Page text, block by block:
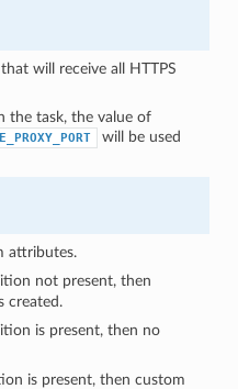
will receive all HTTPS
the task, the value of
will be used
attributes.
not present, then
created.
is present, then no
is present, then custom